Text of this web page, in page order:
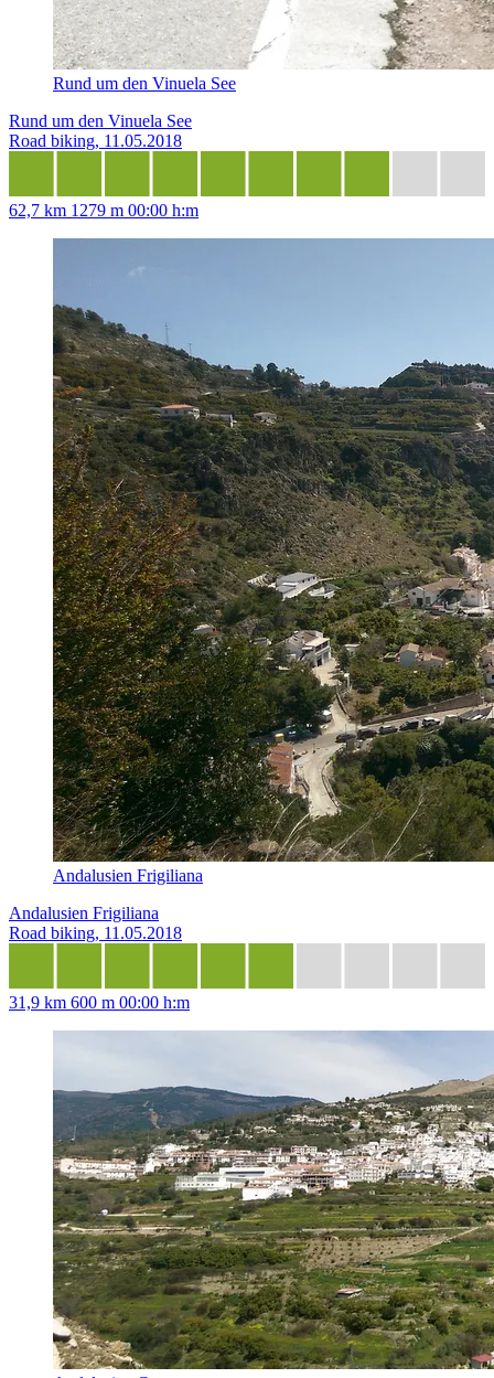
Rund um den Vinuela See
Rund um den Vinuela See
Road biking, 11.05.2018
62,7 km 1279 m 00:00 h:m
Andalusien Frigiliana
Andalusien Frigiliana
Road biking, 11.05.2018
31,9 km 600 m 00:00 h:m